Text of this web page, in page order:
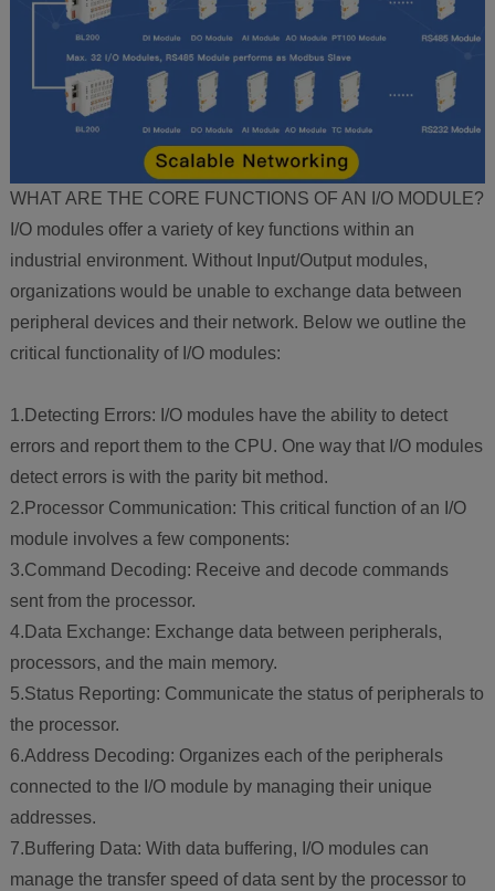
WHAT ARE THE CORE FUNCTIONS OF AN I/O MODULE?
I/O modules offer a variety of key functions within an
industrial environment. Without Input/Output modules,
organizations would be unable to exchange data between
peripheral devices and their network. Below we outline the
critical functionality of I/O modules:
1.Detecting Errors: I/O modules have the ability to detect
errors and report them to the CPU. One way that I/O modules
detect errors is with the parity bit method.
2.Processor Communication: This critical function of an I/O
module involves a few components:
3.Command Decoding: Receive and decode commands
sent from the processor.
4.Data Exchange: Exchange data between peripherals,
processors, and the main memory.
5.Status Reporting: Communicate the status of peripherals to
the processor.
6.Address Decoding: Organizes each of the peripherals
connected to the I/O module by managing their unique
addresses.
7.Buffering Data: With data buffering, I/O modules can
manage the transfer speed of data sent by the processor to